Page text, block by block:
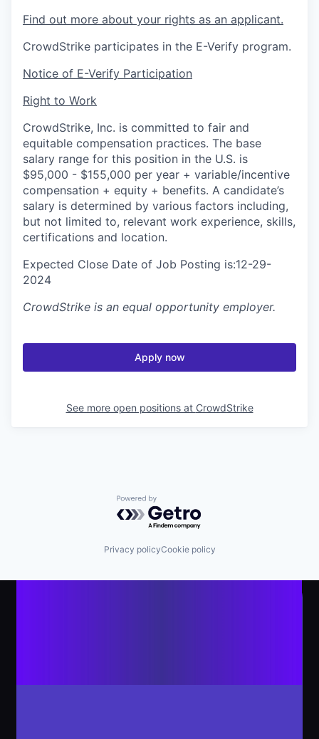
Find out more about your rights as an applicant.
CrowdStrike participates in the E-Verify program.
Notice of E-Verify Participation
Right to Work
CrowdStrike, Inc. is committed to fair and
equitable compensation practices. The base
salary range for this position in the U.S. is
$95,000 - $155,000 per year + variable/incentive
compensation + equity + benefits. A candidate’s
salary is determined by various factors including,
but not limited to, relevant work experience, skills,
certifications and location.
Expected Close Date of Job Posting is:12-29-
2024
CrowdStrike is an equal opportunity employer.
Apply now
See more open positions at CrowdStrike
Powered by Getro.com
Privacy policyCookie policy